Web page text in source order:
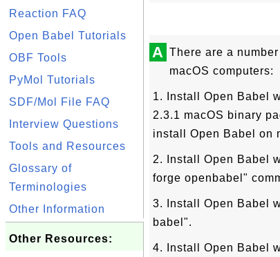
Reaction FAQ
Open Babel Tutorials
OBF Tools
PyMol Tutorials
SDF/Mol File FAQ
Interview Questions
Tools and Resources
Glossary of
Terminologies
Other Information
Other Resources:
A There are a
macOS computers:
1. Install Open Babel
2.3.1 macOS binary
install Open Babel on
2. Install Open Babel
forge openbabel"
3. Install Open Babel
babel".
4. Install Open Babel